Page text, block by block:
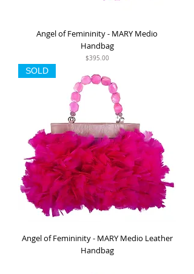
Angel of Femininity - MARY Medio
Handbag
Price
$395.00
SOLD
Angel of Femininity - MARY Medio Leather
Handbag